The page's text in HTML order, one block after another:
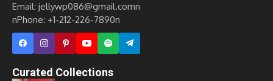
Email: jellywp086@gmail.comn
nPhone: +1-212-226-7890n
Curated Collections